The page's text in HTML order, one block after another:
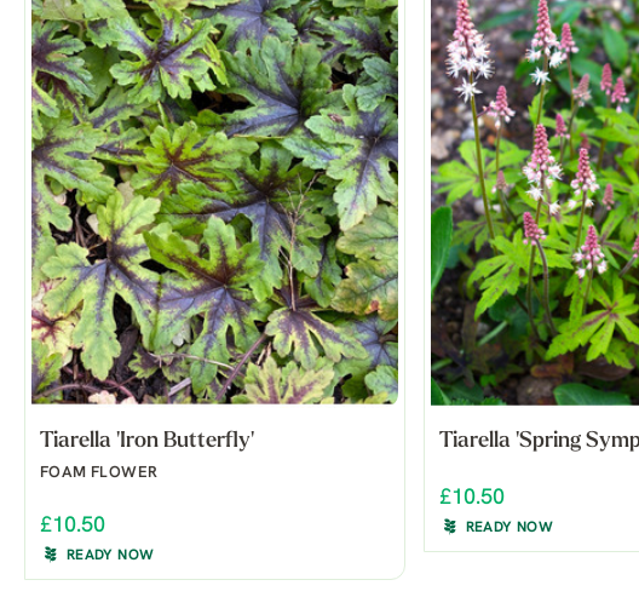
Tiarella 'Iron Butterfly'
FOAM FLOWER
£10.50
READY NOW
Tiarella 'Spring
£10.50
READY NOW